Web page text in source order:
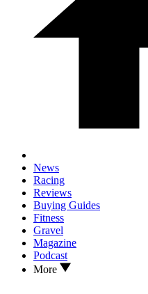
News
Racing
Reviews
Buying Guides
Fitness
Gravel
Magazine
Podcast
More